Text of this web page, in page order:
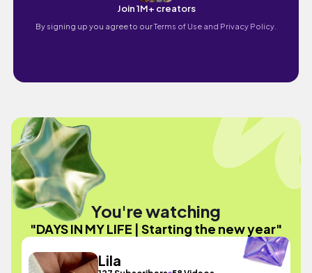
Join 1M+ creators
By signing up you agree to ourTerms of Use and Privacy Policy.
You're watching
"DAYS IN MY LIFE | Starting the new year"
Lila